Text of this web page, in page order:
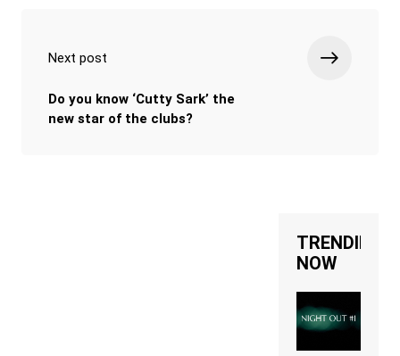
Next post
Do you know ‘Cutty Sark’ the
new star of the clubs?
TRENDING
NOW